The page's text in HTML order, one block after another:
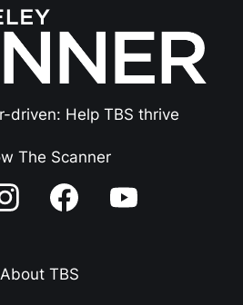
driven: Help TBS thrive
The Scanner
About TBS